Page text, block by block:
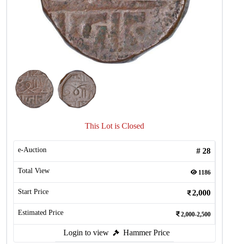
This Lot is Closed
e-Auction # 28
Total View 1186
Start Price 2,000
Estimated Price 2,000-2,500
Login to view Hammer Price